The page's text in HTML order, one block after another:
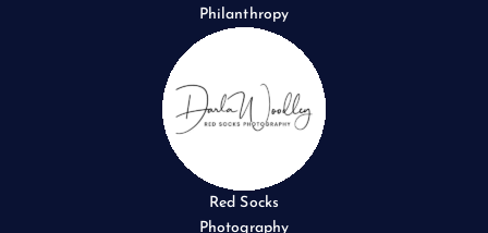
Philanthropy
Red Socks
Photography